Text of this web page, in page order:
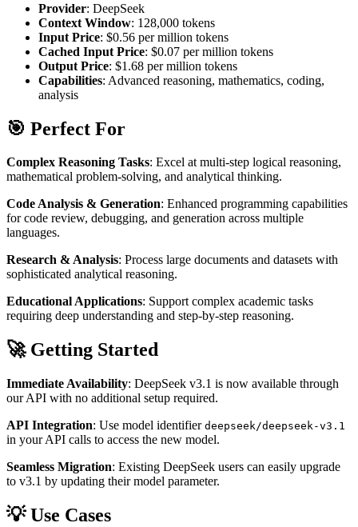
Provider: DeepSeek
Context Window: 128,000 tokens
Input Price: $0.56 per million tokens
Cached Input Price: $0.07 per million tokens
Output Price: $1.68 per million tokens
Capabilities: Advanced reasoning, mathematics, coding,
analysis
🎯 Perfect For
Complex Reasoning Tasks: Excel at multi-step logical reasoning,
mathematical problem-solving, and analytical thinking.
Code Analysis & Generation: Enhanced programming capabilities
for code review, debugging, and generation across multiple
languages.
Research & Analysis: Process large documents and datasets with
sophisticated analytical reasoning.
Educational Applications: Support complex academic tasks
requiring deep understanding and step-by-step reasoning.
🚀 Getting Started
Immediate Availability: DeepSeek v3.1 is now available through
our API with no additional setup required.
API Integration: Use model identifier deepseek/deepseek-v3.1
in your API calls to access the new model.
Seamless Migration: Existing DeepSeek users can easily upgrade
to v3.1 by updating their model parameter.
💡 Use Cases